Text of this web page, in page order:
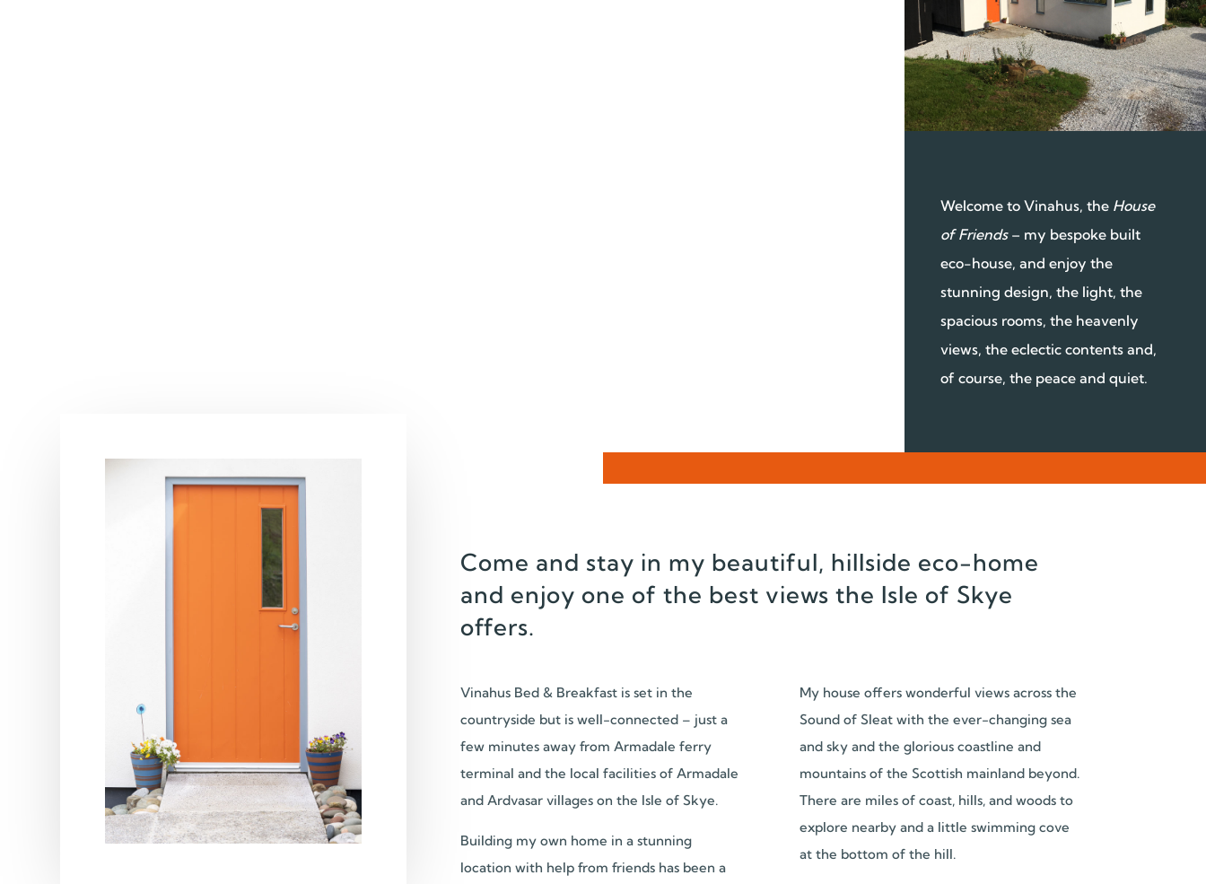
Welcome to Vinahus, the House
of Friends– my bespoke built
eco-house, and enjoy the
stunning design, the light, the
spacious rooms, the heavenly
views, the eclectic contents and,
of course, the peace and quiet.
Come and stay in my beautiful, hillside eco-home
and enjoy one of the best views the Isle of Skye
offers.
Vinahus Bed & Breakfast is set in the
countryside but is well-connected – just a
few minutes away from Armadale ferry
terminal and the local facilities of Armadale
and Ardvasar villages on the Isle of Skye.
Building my own home in a stunning
location with help from friends has been a
My house offers wonderful views across the
Sound of Sleat with the ever-changing sea
and sky and the glorious coastline and
mountains of the Scottish mainland beyond.
There are miles of coast, hills, and woods to
explore nearby and a little swimming cove
at the bottom of the hill.